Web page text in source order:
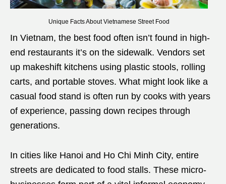
Unique Facts About Vietnamese Street Food
In Vietnam, the best food often isn’t found in high-
end restaurants it’s on the sidewalk. Vendors set
up makeshift kitchens using plastic stools, rolling
carts, and portable stoves. What might look like a
casual food stand is often run by cooks with years
of experience, passing down recipes through
generations.
In cities like Hanoi and Ho Chi Minh City, entire
streets are dedicated to food stalls. These micro-